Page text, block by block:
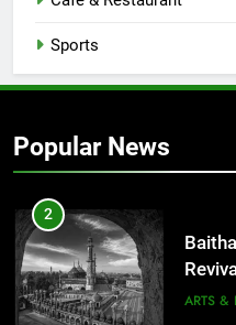
Sports
Popular News
That
2
ARTS &